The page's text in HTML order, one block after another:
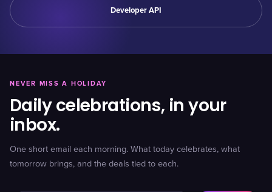
Developer API
NEVER MISS A HOLIDAY
Daily celebrations, in your
inbox.
One short email each morning. What today celebrates, what
tomorrow brings, and the deals tied to each.